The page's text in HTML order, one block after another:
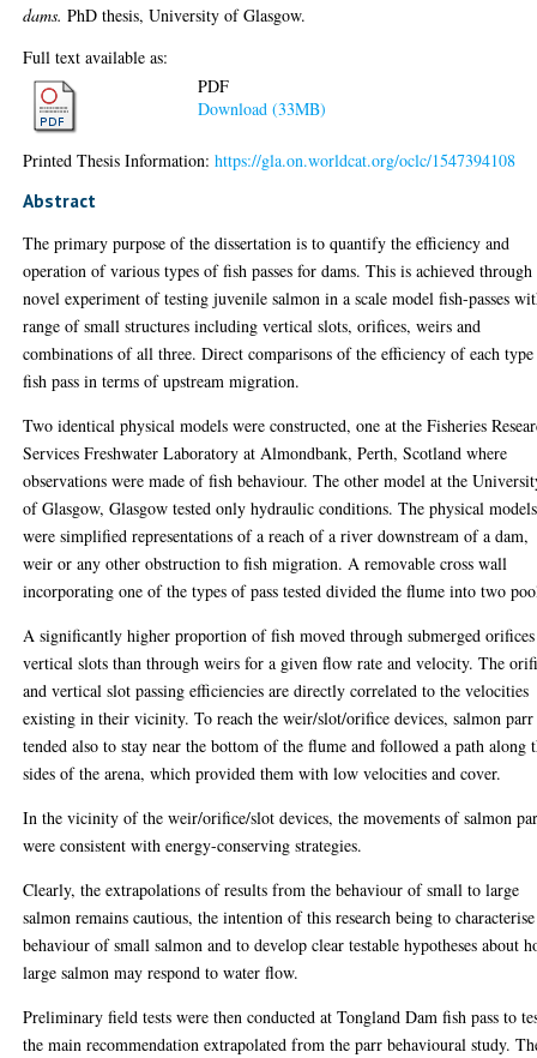
dams. PhD thesis, University of Glasgow.
Full text available as:
PDF
Download (33MB)
Printed Thesis Information:https://gla.on.worldcat.org/oclc/1547394108
Abstract
The primary purpose of the dissertation is to quantify the efficiency and
operation of various types of fish passes for dams. This is achieved through
novel experiment of testing juvenile salmon in a scale model fish-passes
range of small structures including vertical slots, orifices, weirs and
combinations of all three. Direct comparisons of the efficiency of each
fish pass in terms of upstream migration.
Two identical physical models were constructed, one at the Fisheries
Services Freshwater Laboratory at Almondbank, Perth, Scotland where
observations were made of fish behaviour. The other model at the
of Glasgow, Glasgow tested only hydraulic conditions. The physical models
were simplified representations of a reach of a river downstream of a dam,
weir or any other obstruction to fish migration. A removable cross wall
incorporating one of the types of pass tested divided the flume into two
A significantly higher proportion of fish moved through submerged
vertical slots than through weirs for a given flow rate and velocity. The
and vertical slot passing efficiencies are directly correlated to the velocities
existing in their vicinity. To reach the weir/slot/orifice devices, salmon parr
tended also to stay near the bottom of the flume and followed a path along
sides of the arena, which provided them with low velocities and cover.
In the vicinity of the weir/orifice/slot devices, the movements of salmon
were consistent with energy-conserving strategies.
Clearly, the extrapolations of results from the behaviour of small to large
salmon remains cautious, the intention of this research being to
behaviour of small salmon and to develop clear testable hypotheses about
large salmon may respond to water flow.
Preliminary field tests were then conducted at Tongland Dam fish pass to
the main recommendation extrapolated from the parr behavioural study.